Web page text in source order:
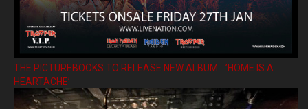
THE PICTUREBOOKS TO RELEASE NEW ALBUM ’HOME IS A
HEARTACHE’